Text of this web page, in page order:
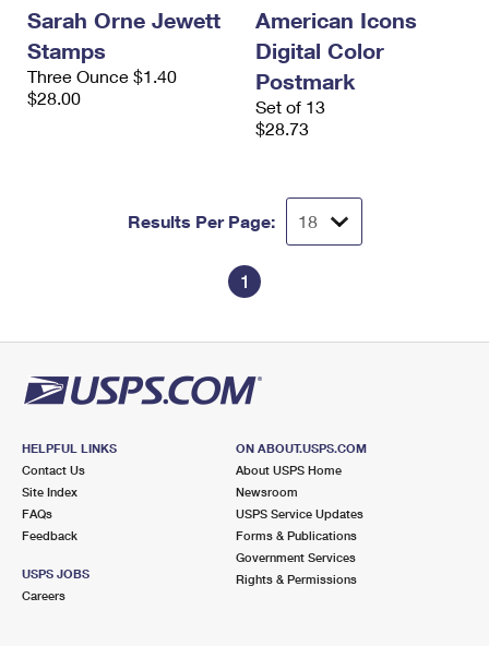
Sarah Orne Jewett
Stamps
Three Ounce $1.40
$28.00
American Icons
Digital Color
Postmark
Set of 13
$28.73
Results Per Page:
1
HELPFUL LINKS
Contact Us
Site Index
FAQs
Feedback
USPS JOBS
Careers
ON ABOUT.USPS.COM
About USPS Home
Newsroom
USPS Service Updates
Forms & Publications
Government Services
Rights & Permissions